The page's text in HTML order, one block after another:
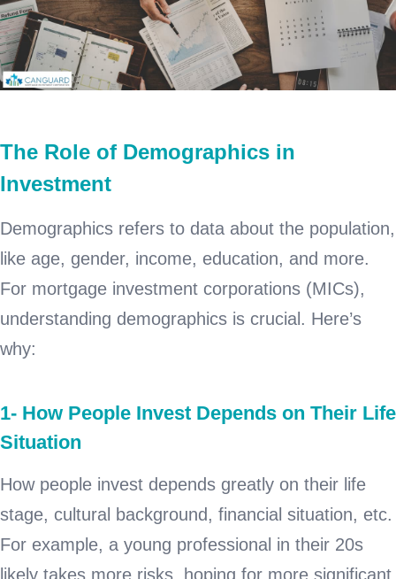
The Role of Demographics in
Investment
Demographics refers to data about the population,
like age, gender, income, education, and more.
For mortgage investment corporations (MICs),
understanding demographics is crucial. Here’s
why:
1- How People Invest Depends on Their Life
Situation
How people invest depends greatly on their life
stage, cultural background, financial situation, etc.
For example, a young professional in their 20s
likely takes more risks, hoping for more significant